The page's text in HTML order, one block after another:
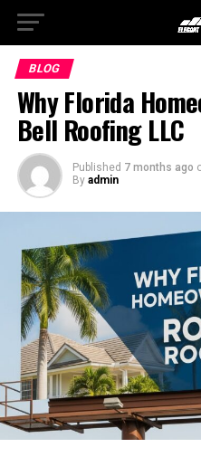
BLOG
Why Florida
Bell Roofing LLC
Published 7 months ago
By admin